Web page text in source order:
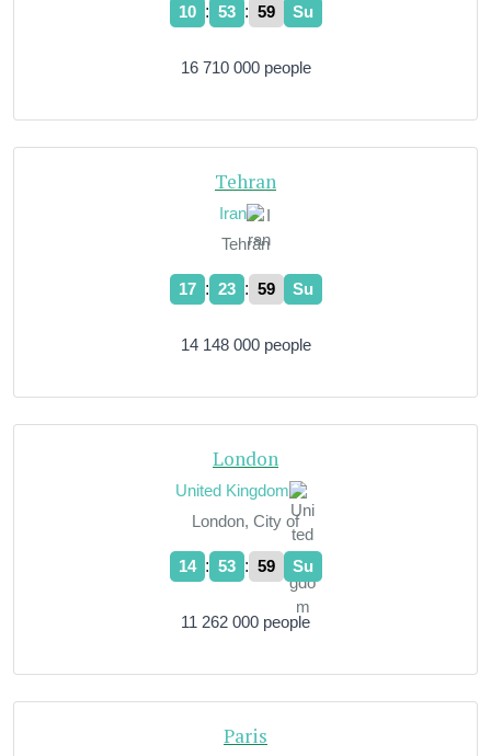
10 : 54 : 00 Su
16 710 000 people
Tehran
Iran
Tehrān
17 : 24 : 00 Su
14 148 000 people
London
United Kingdom
London, City of
14 : 54 : 00 Su
11 262 000 people
Paris